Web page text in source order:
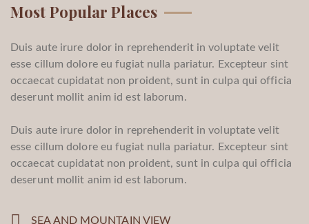
Most Popular Places
Duis aute irure dolor in reprehenderit in voluptate velit
esse cillum dolore eu fugiat nulla pariatur. Excepteur sint
occaecat cupidatat non proident, sunt in culpa qui officia
deserunt mollit anim id est laborum.
Duis aute irure dolor in reprehenderit in voluptate velit
esse cillum dolore eu fugiat nulla pariatur. Excepteur sint
occaecat cupidatat non proident, sunt in culpa qui officia
deserunt mollit anim id est laborum.
SEA AND MOUNTAIN VIEW